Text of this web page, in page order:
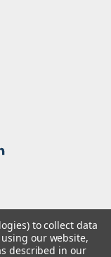
Templates
to collect data
using our website,
described in our